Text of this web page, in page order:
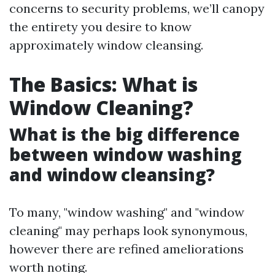
concerns to security problems, we’ll canopy
the entirety you desire to know
approximately window cleansing.
The Basics: What is
Window Cleaning?
What is the big difference
between window washing
and window cleansing?
To many, "window washing" and "window
cleaning" may perhaps look synonymous,
however there are refined ameliorations
worth noting.